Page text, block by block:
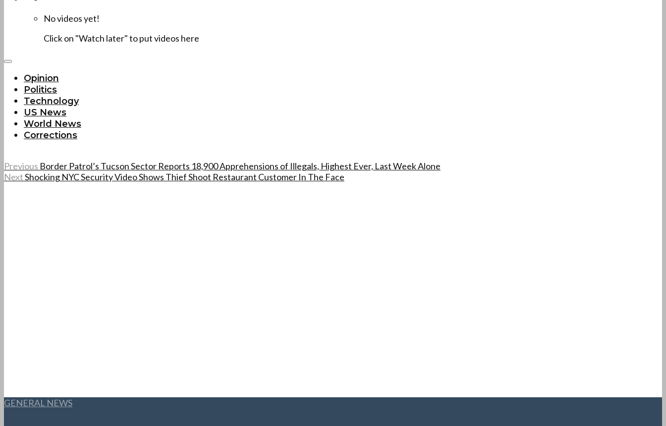
No videos yet!
Click on "Watch later" to put videos here
Opinion
Politics
Technology
US News
World News
Corrections
Previous Border Patrol’s Tucson Sector Reports 18,900 Apprehensions of Illegals, Highest Ever, Last Week Alone
NextShocking NYC Security Video Shows Thief Shoot Restaurant Customer In The Face
GENERAL NEWS